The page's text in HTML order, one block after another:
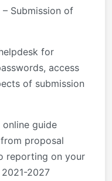
EUAF Regulation
2018/1046
– Submission of
for
access
of submission
guide
proposal
reporting on your
2027